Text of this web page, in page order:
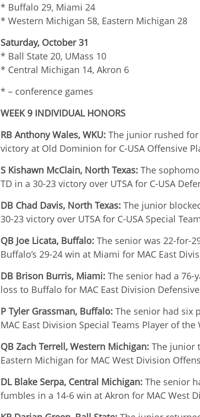
* Buffalo 29, Miami 24
* Western Michigan 58, Eastern Michigan 28
Saturday, October 31
* Ball State 20, UMass 10
* Central Michigan 14, Akron 6
* – conference games
WEEK 9 INDIVIDUAL HONORS
RB Anthony Wales, WKU: The junior rushed
victory at Old Dominion for C-USA Offensive
S Kishawn McClain, North Texas: The
TD in a 30-23 victory over UTSA for C-USA
DB Chad Davis, North Texas: The junior
30-23 victory over UTSA for C-USA Special
QB Joe Licata, Buffalo: The senior was 22-for-
Buffalo’s 29-24 win at Miami for MAC East
DB Brison Burris, Miami: The senior had a 76-
loss to Buffalo for MAC East Division
P Tyler Grassman, Buffalo: The senior had six
MAC East Division Special Teams Player of the
QB Zach Terrell, Western Michigan: The junior
Eastern Michigan for MAC West Division
DL Blake Serpa, Central Michigan: The senior
fumbles in a 14-6 win at Akron for MAC West